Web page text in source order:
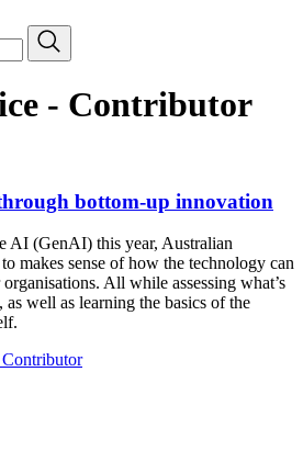
Search
- Contributor
bottom-up innovation
AI (GenAI) this year, Australian
makes sense of how the technology can
All while assessing what’s
well as learning the basics of the